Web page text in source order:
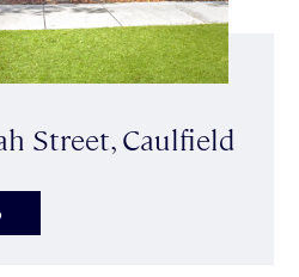
Street, Caulfield